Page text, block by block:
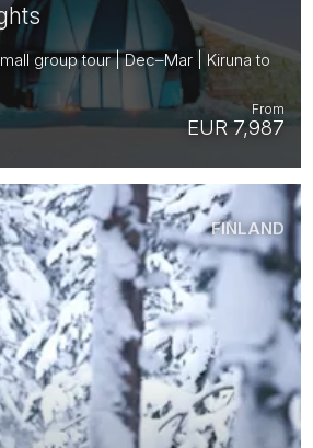
group tour | Dec–Mar | Kiruna to
EUR 7,987
From
FINLAND